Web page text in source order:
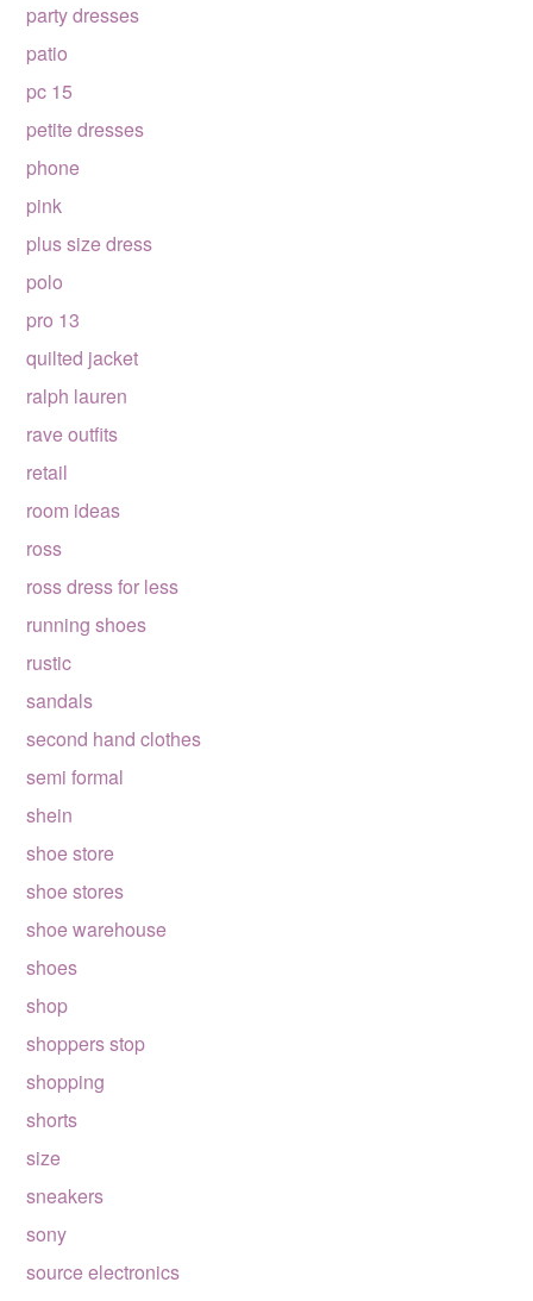
party dresses
patio
pc 15
petite dresses
phone
pink
plus size dress
polo
pro 13
quilted jacket
ralph lauren
rave outfits
retail
room ideas
ross
ross dress for less
running shoes
rustic
sandals
second hand clothes
semi formal
shein
shoe store
shoe stores
shoe warehouse
shoes
shop
shoppers stop
shopping
shorts
size
sneakers
sony
source electronics